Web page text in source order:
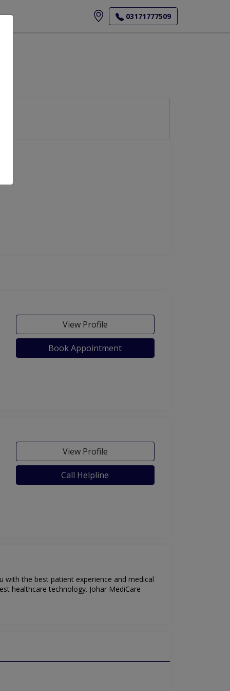
03171777509
View Profile
Book Appointment
View Profile
Call Helpline
with the best patient experience and medical
healthcare technology. Johar MediCare